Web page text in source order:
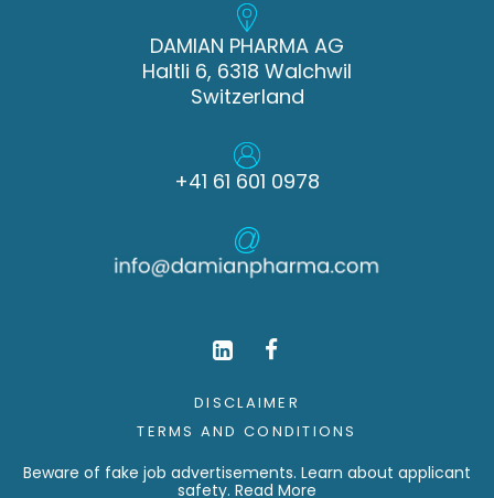
DAMIAN PHARMA AG
Haltli 6, 6318 Walchwil
Switzerland
+41 61 601 0978
DISCLAIMER
TERMS AND CONDITIONS
Beware of fake job advertisements. Learn about applicant
safety. Read More